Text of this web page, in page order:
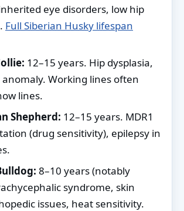
eye disorders, low hip
Full Siberian Husky lifespan
12–15 years. Hip dysplasia,
anomaly. Working lines often
lines.
Shepherd: 12–15 years. MDR1
(drug sensitivity), epilepsy in
8–10 years (notably
syndrome, skin
issues, heat sensitivity.